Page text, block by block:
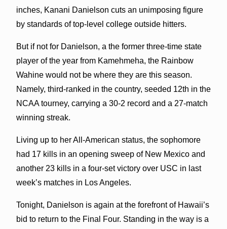
inches, Kanani Danielson cuts an unimposing figure
by standards of top-level college outside hitters.
But if not for Danielson, a the former three-time state
player of the year from Kamehmeha, the Rainbow
Wahine would not be where they are this season.
Namely, third-ranked in the country, seeded 12th in the
NCAA tourney, carrying a 30-2 record and a 27-match
winning streak.
Living up to her All-American status, the sophomore
had 17 kills in an opening sweep of New Mexico and
another 23 kills in a four-set victory over USC in last
week’s matches in Los Angeles.
Tonight, Danielson is again at the forefront of Hawaii’s
bid to return to the Final Four. Standing in the way is a